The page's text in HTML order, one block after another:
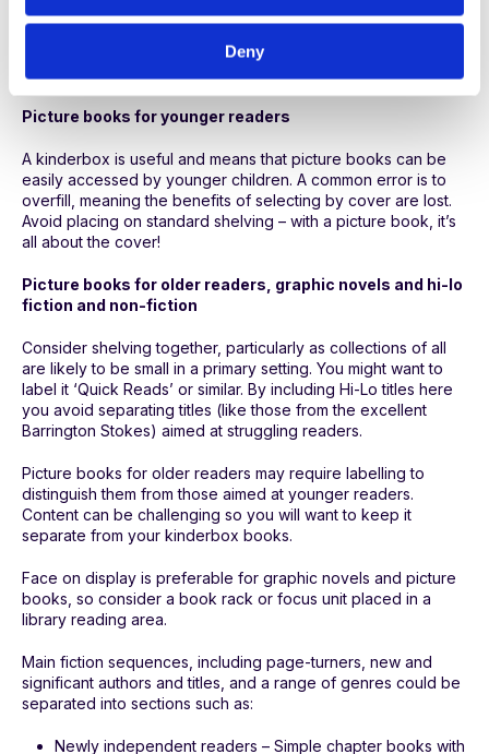
Deny
Easy to dip into, a poetry collection works well shelved
separately. Make sure you have a mix of funny, performance,
classic and contemporary poems and highlight ones with
bright covers and intriguing titles by displaying face-on.
Picture books for younger readers
A kinderbox is useful and means that picture books can be
easily accessed by younger children. A common error is to
overfill, meaning the benefits of selecting by cover are lost.
Avoid placing on standard shelving – with a picture book, it’s
all about the cover!
Picture books for older readers, graphic novels and hi-lo
fiction and non-fiction
Consider shelving together, particularly as collections of all
are likely to be small in a primary setting. You might want to
label it ‘Quick Reads’ or similar. By including Hi-Lo titles here
you avoid separating titles (like those from the excellent
Barrington Stokes) aimed at struggling readers.
Picture books for older readers may require labelling to
distinguish them from those aimed at younger readers.
Content can be challenging so you will want to keep it
separate from your kinderbox books.
Face on display is preferable for graphic novels and picture
books, so consider a book rack or focus unit placed in a
library reading area.
Main fiction sequences, including page-turners, new and
significant authors and titles, and a range of genres could be
separated into sections such as:
Newly independent readers – Simple chapter books with